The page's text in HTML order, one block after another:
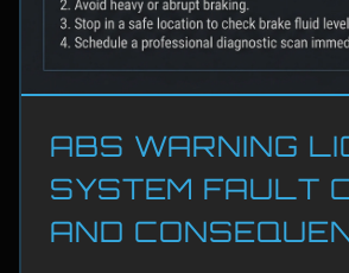
ABS WARNING
SYSTEM FAULT
AND